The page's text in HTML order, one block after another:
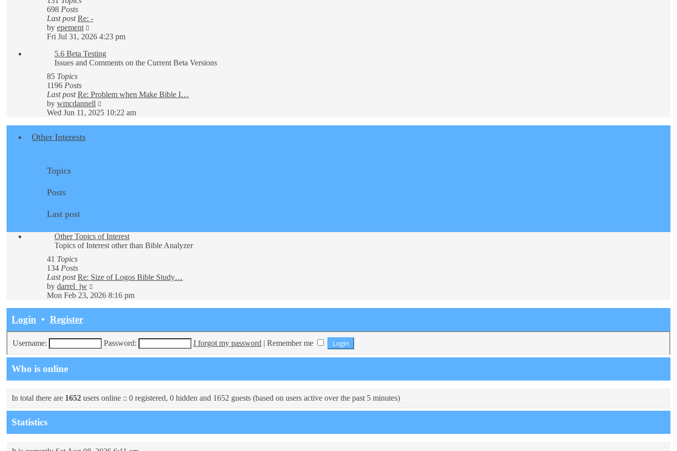
698 Posts
Last post Re: -
by epement
the
post
Fri Jul 31, 2026 4:23 pm
5.6 Beta Testing
Issues and Comments on the Current Beta Versions
85 Topics
1196 Posts
Last post Re: Problem when Make Bible I…
by wmcdannell
the
Wed Jun 11, 2025 10:22 am
Other Interests
Topics
Posts
Last post
Other Topics of Interest
Topics of Interest other than Bible Analyzer
41 Topics
134 Posts
Last post Re: Size of Logos Bible Study…
by darrel_jw
the
Mon Feb 23, 2026 8:16 pm
Login • Register
Username: Password: I forgot my password Remember me
Who is online
In total there are 1652 users online :: 0 registered, 0 hidden and 1652 guests (based on users active over the past 5 minutes)
Statistics